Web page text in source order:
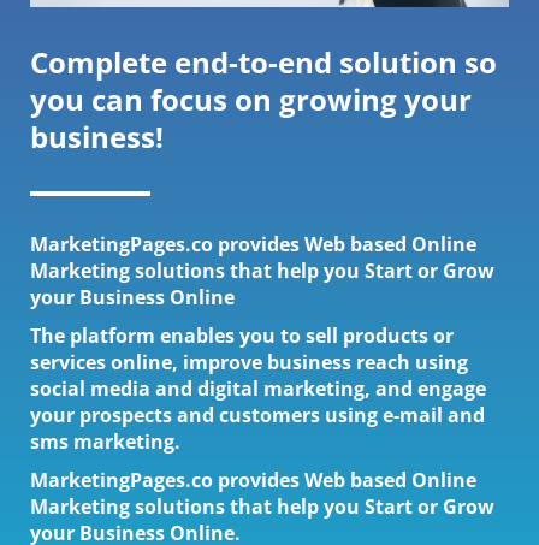
Complete end-to-end solution so
you can focus on growing your
business!
MarketingPages.co provides Web based Online
Marketing solutions that help you Start or Grow
your Business Online
The platform enables you to sell products or
services online, improve business reach using
social media and digital marketing, and engage
your prospects and customers using e-mail and
sms marketing.
MarketingPages.co provides Web based Online
Marketing solutions that help you Start or Grow
your Business Online.